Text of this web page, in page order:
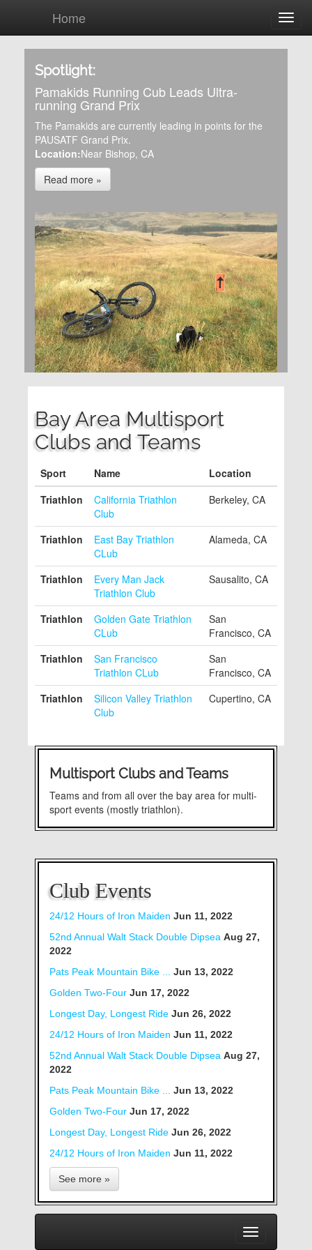
Home
Spotlight:
Pamakids Running Cub Leads Ultra-
running Grand Prix
The Pamakids are currently leading in points for the
PAUSATF Grand Prix.
Location:Near Bishop, CA
Read more »
Bay Area Multisport
Clubs and Teams
Sport Name
Location
Triathlon
California Triathlon
Club
Berkeley, CA
Triathlon
East Bay Triathlon
CLub
Alameda, CA
Triathlon
Every Man Jack
Triathlon Club
Sausalito, CA
Triathlon
Golden Gate Triathlon
CLub
San
Francisco, CA
Triathlon
San Francisco
Triathlon CLub
San
Francisco, CA
Triathlon
Silicon Valley Triathlon
Club
Cupertino, CA
Multisport Clubs and Teams
Teams and from all over the bay area for multi-
sport events (mostly triathlon).
Club Events
24/12 Hours of Iron Maiden Jun 11, 2022
52nd Annual Walt Stack Double Dipsea Aug 27,
2022
Pats Peak Mountain Bike ... Jun 13, 2022
Golden Two-Four Jun 17, 2022
Longest Day, Longest Ride Jun 26, 2022
24/12 Hours of Iron Maiden Jun 11, 2022
52nd Annual Walt Stack Double Dipsea Aug 27,
2022
Pats Peak Mountain Bike ... Jun 13, 2022
Golden Two-Four Jun 17, 2022
Longest Day, Longest Ride Jun 26, 2022
24/12 Hours of Iron Maiden Jun 11, 2022
See more »